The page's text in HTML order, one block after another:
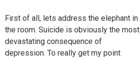
First of all, lets address the elephant in
the room. Suicide is obviously the most
devastating consequence of
depression. To really get my point